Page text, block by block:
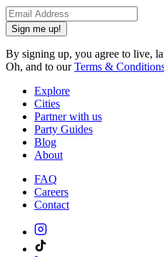
Sign me up!
By signing up, you agree to live,
Oh, and to ourTerms &
Explore
Cities
Partner with us
Party Guides
Blog
About
FAQ
Careers
Contact